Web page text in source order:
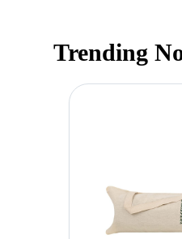
Trending